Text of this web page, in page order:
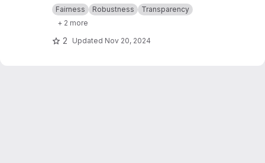
Documentation is available athttps://text-sensi
tivity.readthedocs.io. Extension of
text_explainability for sensitivity testing
(robustness, fairness & safety).
Fairness Robustness
Transparency
+ 2 more
2 Updated Nov 20, 2024